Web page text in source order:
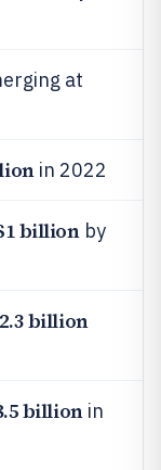
at
in 2022
billionby
billion
billionin